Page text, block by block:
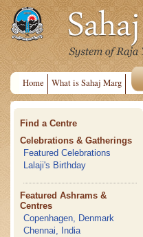
Home What is Sahaj Marg
Find a Centre
Celebrations & Gatherings
Featured Celebrations
Lalaji's Birthday
Featured Ashrams &
Centres
Copenhagen, Denmark
Chennai, India